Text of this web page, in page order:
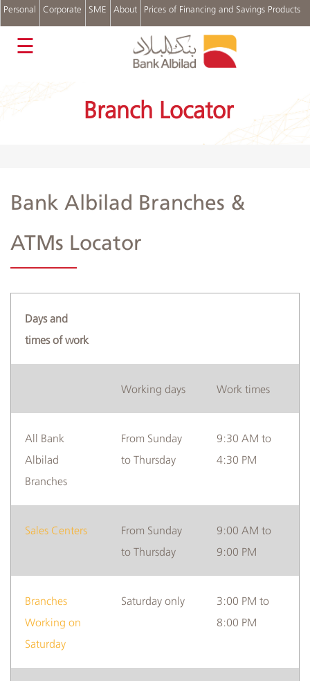
Personal Corporate SME About Prices of Financing and Savings Products
عربي
Cards
Personal
Financing
Complains
Suggestions
Login
ATMs
☰
Branch Locator
Bank Albilad Branches &
ATMs Locator
Days and
times of work
Working days Work times
All Bank
Albilad
Branches
From Sunday
to Thursday
9:30 AM to
4:30 PM
Sales Centers
From Sunday
to Thursday
9:00 AM to
9:00 PM
Branches
Working on
Saturday
Saturday only
3:00 PM to
8:00 PM